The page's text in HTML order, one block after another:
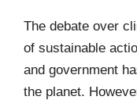
The debate over
of sustainable
and government
the planet.